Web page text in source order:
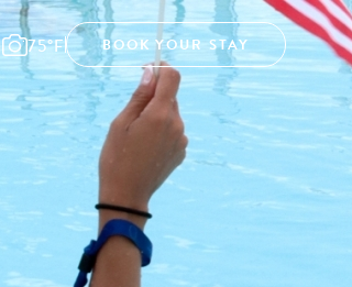
75°F BOOK YOUR STAY